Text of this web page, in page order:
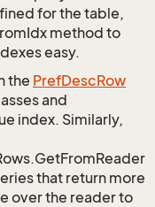
for the table,
method to
easy.
the PrefDescRow
and
index. Similarly,
that return more
over the reader to